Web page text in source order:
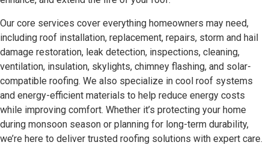
Our core services cover everything homeowners may need,
including roof installation, replacement, repairs, storm and hail
damage restoration, leak detection, inspections, cleaning,
ventilation, insulation, skylights, chimney flashing, and solar-
compatible roofing. We also specialize in cool roof systems
and energy-efficient materials to help reduce energy costs
while improving comfort. Whether it’s protecting your home
during monsoon season or planning for long-term durability,
we’re here to deliver trusted roofing solutions with expert care.